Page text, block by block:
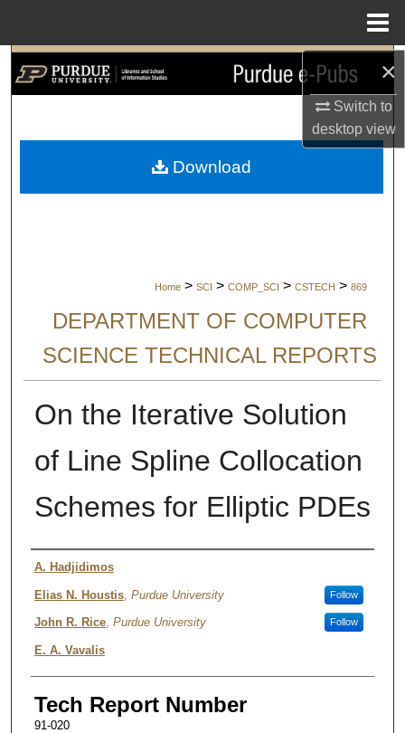
×
Switch to
desktopview
Search
My Account
Home > SCI > COMP_SCI > CSTECH > 869
DEPARTMENT OF COMPUTER
SCIENCE TECHNICAL REPORTS
On the Iterative Solution
of Line Spline Collocation
Schemes for Elliptic PDEs
Authors
A. Hadjidimos
Elias N. Houstis, Purdue University Follow
John R. Rice, Purdue University Follow
E. A. Vavalis
Tech Report Number
91-020
Download